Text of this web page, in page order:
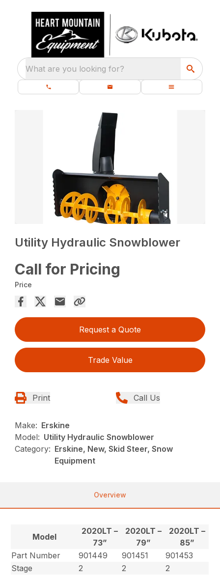
What are you looking for?
Utility Hydraulic Snowblower
Call for Pricing
Price
Request a Quote
Trade Value
Print Call Us
Make: Erskine
Model: Utility Hydraulic Snowblower
Category: Erskine, New, Skid Steer, Snow
Equipment
Overview
Model
2020LT –
73”
2020LT –
79”
2020LT –
85”
Part Number
901449 901451
901453
Stage
2 2
2